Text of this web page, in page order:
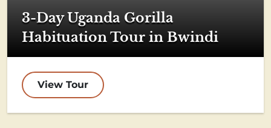
3-Day Uganda Gorilla
Habituation Tour in Bwindi
View Tour